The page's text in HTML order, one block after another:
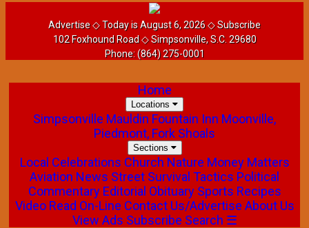
Advertise◇ Today is August 6, 2026 ◇Subscribe
102 Foxhound Road ◇ Simpsonville, S.C. 29680
Phone:(864) 275-0001
Home
Locations
Simpsonville Mauldin Fountain Inn Moonville,
Piedmont, Fork Shoals
Sections
Local Celebrations Church Nature Money Matters
Aviation News Street Survival Tactics Political
Commentary Editorial Obituary Sports Recipes
Video Read On-Line Contact Us/Advertise About Us
View Ads Subscribe Search ☰